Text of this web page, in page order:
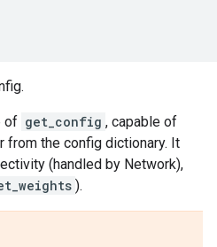
of get_config , capable of
from the config dictionary. It
(handled by Network),
).